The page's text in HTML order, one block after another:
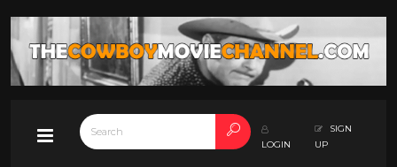
LOGIN
SIGN
UP